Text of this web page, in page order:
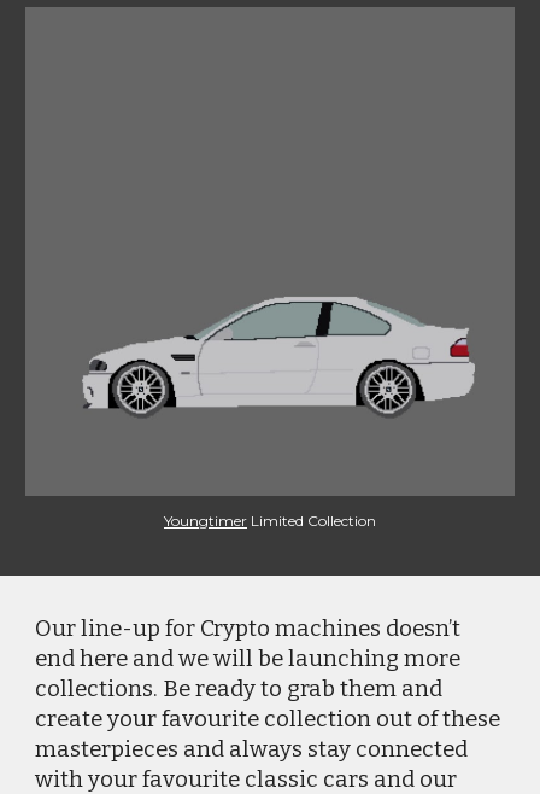
Youngtimer Limited Collection
Our line-up for Crypto machines doesn’t
end here and we will be launching more
collections. Be ready to grab them and
create your favourite collection out of these
masterpieces and always stay connected
with your favourite classic cars and our